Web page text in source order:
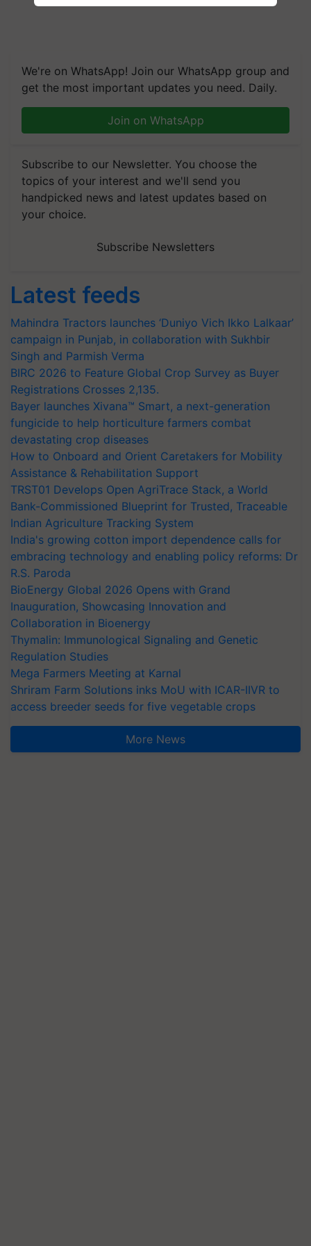
We're on WhatsApp! Join our WhatsApp group and
get the most important updates you need. Daily.
Join on WhatsApp
Subscribe to our Newsletter. You choose the
topics of your interest and we'll send you
handpicked news and latest updates based on
your choice.
Subscribe Newsletters
Latest feeds
Mahindra Tractors launches ‘Duniyo Vich Ikko Lalkaar’
campaign in Punjab, in collaboration with Sukhbir
Singh and Parmish Verma
BIRC 2026 to Feature Global Crop Survey as Buyer
Registrations Crosses 2,135.
Bayer launches Xivana™ Smart, a next-generation
fungicide to help horticulture farmers combat
devastating crop diseases
How to Onboard and Orient Caretakers for Mobility
Assistance & Rehabilitation Support
TRST01 Develops Open AgriTrace Stack, a World
Bank-Commissioned Blueprint for Trusted, Traceable
Indian Agriculture Tracking System
India's growing cotton import dependence calls for
embracing technology and enabling policy reforms: Dr
R.S. Paroda
BioEnergy Global 2026 Opens with Grand
Inauguration, Showcasing Innovation and
Collaboration in Bioenergy
Thymalin: Immunological Signaling and Genetic
Regulation Studies
Mega Farmers Meeting at Karnal
Shriram Farm Solutions inks MoU with ICAR-IIVR to
access breeder seeds for five vegetable crops
More News